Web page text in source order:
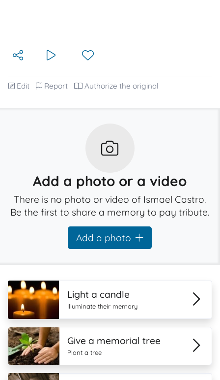
Edit Report Authorize the original
Add a photo or a video
There is no photo or video of Ismael Castro.
Be the first to share a memory to pay tribute.
Add a photo
Light a candle
Illuminate their memory
Give a memorial tree
Plant a tree